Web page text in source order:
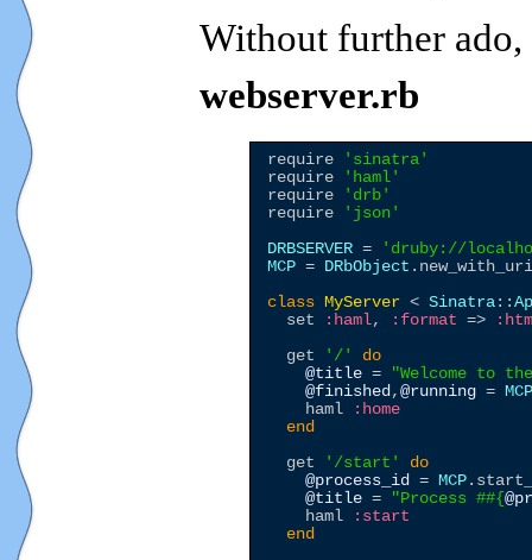
Without further ado,
webserver.rb
require ' sinatra '
require
' haml '
require
' drb '
require
' json '
DRBSERVER = ' druby://
MCP = DRbObject
class MyServer < Sinatra ::
  set
:haml, :format =>
  get
' / '
do
@title = "Welcome to the
@finished,@running =
    haml
:home
end
  get
' /start '
do
@process_id = MCP
@title = "Process ##{
    haml
:start
end